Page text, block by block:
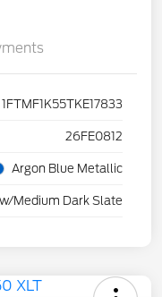
1FTMF1K55TKE17833
26FE0812
Argon Blue Metallic
Medium Dark Slate